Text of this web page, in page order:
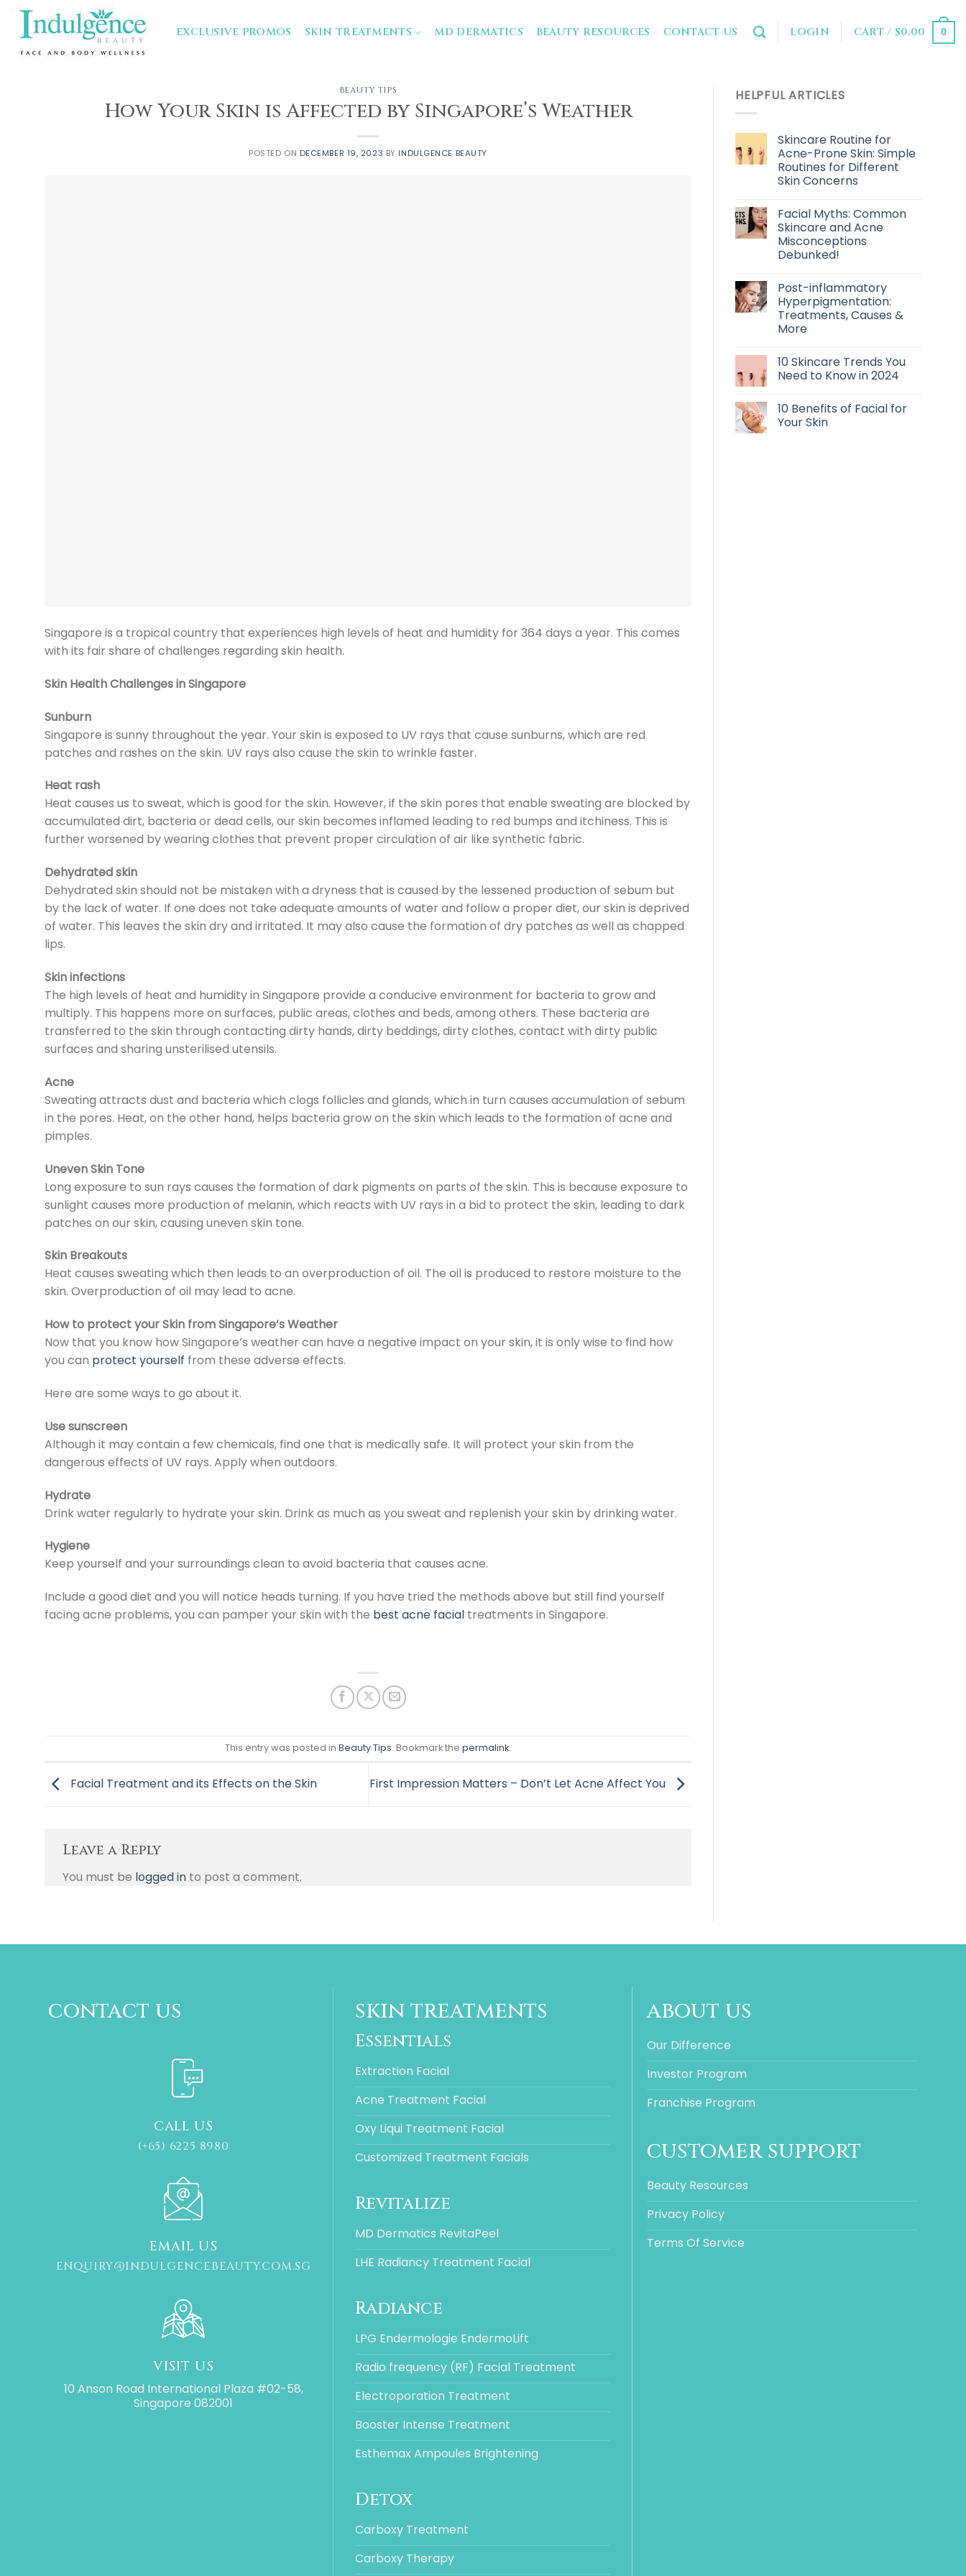
Skip
content
EXCLUSIVE PROMOS SKIN TREATMENTS MD DERMATICS BEAUTY RESOURCES CONTACT US LOGIN CART / $0.00 0
BEAUTY TIPS
How Your Skin is Affected by Singapore’s Weather
POSTED ON DECEMBER 19, 2023 BY INDULGENCE BEAUTY
Singapore is a tropical country that experiences high levels of heat and humidity for 364 days a year. This comes
with its fair share of challenges regarding skin health.
Skin Health Challenges in Singapore
Sunburn
Singapore is sunny throughout the year. Your skin is exposed to UV rays that cause sunburns, which are red
patches and rashes on the skin. UV rays also cause the skin to wrinkle faster.
Heat rash
Heat causes us to sweat, which is good for the skin. However, if the skin pores that enable sweating are blocked by
accumulated dirt, bacteria or dead cells, our skin becomes inflamed leading to red bumps and itchiness. This is
further worsened by wearing clothes that prevent proper circulation of air like synthetic fabric.
Dehydrated skin
Dehydrated skin should not be mistaken with a dryness that is caused by the lessened production of sebum but
by the lack of water. If one does not take adequate amounts of water and follow a proper diet, our skin is deprived
of water. This leaves the skin dry and irritated. It may also cause the formation of dry patches as well as chapped
lips.
Skin infections
The high levels of heat and humidity in Singapore provide a conducive environment for bacteria to grow and
multiply. This happens more on surfaces, public areas, clothes and beds, among others. These bacteria are
transferred to the skin through contacting dirty hands, dirty beddings, dirty clothes, contact with dirty public
surfaces and sharing unsterilised utensils.
Acne
Sweating attracts dust and bacteria which clogs follicles and glands, which in turn causes accumulation of sebum
in the pores. Heat, on the other hand, helps bacteria grow on the skin which leads to the formation of acne and
pimples.
Uneven Skin Tone
Long exposure to sun rays causes the formation of dark pigments on parts of the skin. This is because exposure to
sunlight causes more production of melanin, which reacts with UV rays in a bid to protect the skin, leading to dark
patches on our skin, causing uneven skin tone.
Skin Breakouts
Heat causes sweating which then leads to an overproduction of oil. The oil is produced to restore moisture to the
skin. Overproduction of oil may lead to acne.
How to protect your Skin from Singapore’s Weather
Now that you know how Singapore’s weather can have a negative impact on your skin, it is only wise to find how
you can protect yourself from these adverse effects.
Here are some ways to go about it.
Use sunscreen
Although it may contain a few chemicals, find one that is medically safe. It will protect your skin from the
dangerous effects of UV rays. Apply when outdoors.
Hydrate
Drink water regularly to hydrate your skin. Drink as much as you sweat and replenish your skin by drinking water.
Hygiene
Keep yourself and your surroundings clean to avoid bacteria that causes acne.
Include a good diet and you will notice heads turning. If you have tried the methods above but still find yourself
facing acne problems, you can pamper your skin with the best acne facial treatments in Singapore.
This entry was posted in Beauty Tips. Bookmark the permalink.
Facial Treatment and its Effects on the Skin First Impression Matters – Don’t Let Acne Affect You
Leave a Reply
You must be logged in to post a comment.
HELPFUL ARTICLES
Skincare Routine for
Acne-Prone Skin: Simple
Routines for Different
Skin Concerns
Facial Myths: Common
Skincare and Acne
Misconceptions
Debunked!
Post-inflammatory
Hyperpigmentation:
Treatments, Causes &
More
10 Skincare Trends You
Need to Know in 2024
10 Benefits of Facial for
Your Skin
contact us
CALL US
(+65) 6225 8980
EMAIL US
ENQUIRY@INDULGENCEBEAUTY.COM.SG
VISIT US
10 Anson Road International Plaza #02-58,
Singapore 082001
skin treatments
Essentials
Extraction Facial
Acne Treatment Facial
Oxy Liqui Treatment Facial
Customized Treatment Facials
Revitalize
MD Dermatics RevitaPeel
LHE Radiancy Treatment Facial
Radiance
LPG Endermologie EndermoLift
Radio frequency (RF) Facial Treatment
Electroporation Treatment
Booster Intense Treatment
Esthemax Ampoules Brightening
Detox
Carboxy Treatment
Carboxy Therapy
about us
Our Difference
Investor Program
Franchise Program
customer support
Beauty Resources
Privacy Policy
Terms Of Service